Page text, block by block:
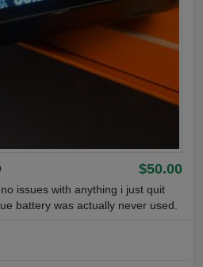
$50.00
issues with anything i just quit
battery was actually never used.